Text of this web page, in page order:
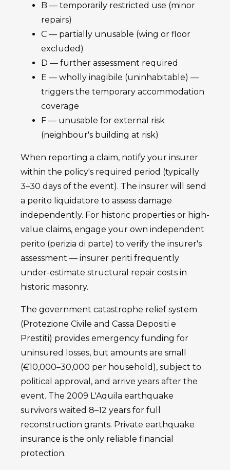
B — temporarily restricted use (minor
repairs)
C — partially unusable (wing or floor
excluded)
D — further assessment required
E — wholly inagibile (uninhabitable) —
triggers the temporary accommodation
coverage
F — unusable for external risk
(neighbour's building at risk)
When reporting a claim, notify your insurer
within the policy's required period (typically
3–30 days of the event). The insurer will send
a perito liquidatore to assess damage
independently. For historic properties or high-
value claims, engage your own independent
perito (perizia di parte) to verify the insurer's
assessment — insurer periti frequently
under-estimate structural repair costs in
historic masonry.
The government catastrophe relief system
(Protezione Civile and Cassa Depositi e
Prestiti) provides emergency funding for
uninsured losses, but amounts are small
(€10,000–30,000 per household), subject to
political approval, and arrive years after the
event. The 2009 L'Aquila earthquake
survivors waited 8–12 years for full
reconstruction grants. Private earthquake
insurance is the only reliable financial
protection.